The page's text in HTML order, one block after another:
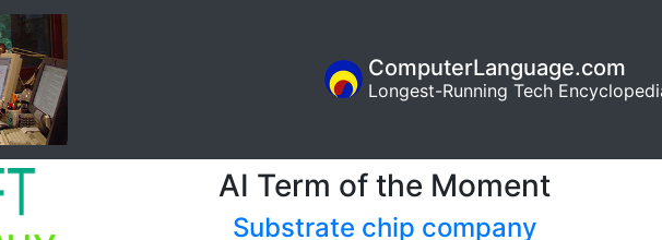
ComputerLanguage.com
Longest-Running Tech
AI Term of the Moment
Substrate chip company